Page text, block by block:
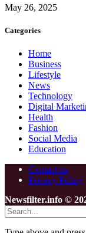
May 26, 2025
Categories
Home
Business
Lifestyle
News
Technology
Digital
Health
Fashion
Social Media
Education
Contact us
Privacy Policy
Newsfilter.info ©